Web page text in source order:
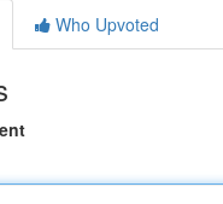
Who Upvoted